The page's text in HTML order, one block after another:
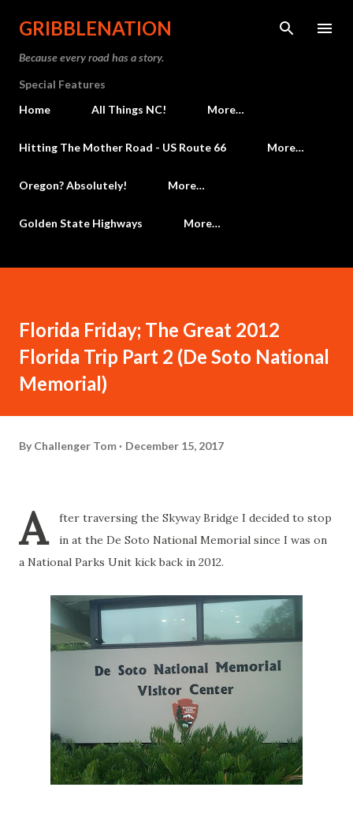
Skip to main content
GRIBBLENATION
Because every road has a story.
Special Features
Home
All Things NC! More…
Hitting The Mother Road - US Route 66 More…
Oregon? Absolutely! More…
Golden State Highways More…
Florida Friday; The Great 2012
Florida Trip Part 2 (De Soto National
Memorial)
By Challenger Tom December 15, 2017
A
fter traversing the Skyway Bridge I decided to stop
in at the De Soto National Memorial since I was on
a National Parks Unit kick back in 2012.